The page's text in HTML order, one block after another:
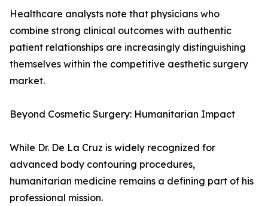
Healthcare analysts note that physicians who
combine strong clinical outcomes with authentic
patient relationships are increasingly distinguishing
themselves within the competitive aesthetic surgery
market.
Beyond Cosmetic Surgery: Humanitarian Impact
While Dr. De La Cruz is widely recognized for
advanced body contouring procedures,
humanitarian medicine remains a defining part of his
professional mission.